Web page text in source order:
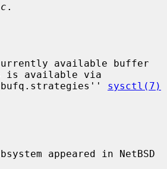
.
is available via
sysctl(7)
appeared in NetBSD